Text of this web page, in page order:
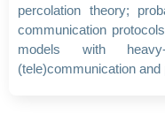
percolation theory;
communication
models with
(tele)communication